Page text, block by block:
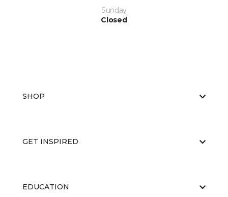
Sunday
Closed
SHOP
GET INSPIRED
EDUCATION